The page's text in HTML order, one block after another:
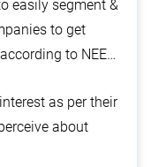
easily segment &
to get
to NEED
as per their
about